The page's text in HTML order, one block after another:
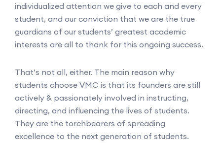
individualized attention we give to each and every
student, and our conviction that we are the true
guardians of our students’ greatest academic
interests are all to thank for this ongoing success.
That’s not all, either. The main reason why
students choose VMC is that its founders are still
actively & passionately involved in instructing,
directing, and influencing the lives of students.
They are the torchbearers of spreading
excellence to the next generation of students.